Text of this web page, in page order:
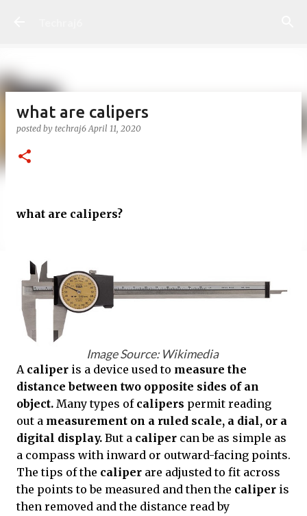
what are calipers
posted by techraj6 April 11, 2020
what are calipers?
Image Source: Wikimedia
Acaliper is a device used to measure the
distance between two opposite sides of an
object. Many types of calipers permit reading
out a measurement on a ruled scale, a dial, or a
digital display. But a caliper can be as simple as
a compass with inward or outward-facing points.
The tips of the caliper are adjusted to fit across
the points to be measured and then the caliper is
then removed and the distance read by